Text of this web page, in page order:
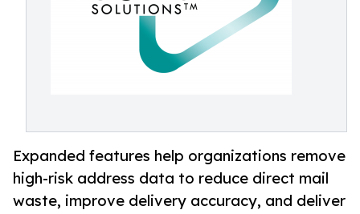
Expanded features help organizations remove
high-risk address data to reduce direct mail
waste, improve delivery accuracy, and deliver